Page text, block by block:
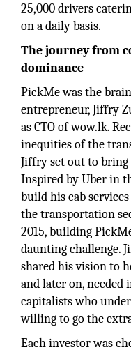
25,000 drivers
on a daily basis.
The journey from
dominance
PickMe was the
entrepreneur, Jiffry
as CTO of wow.lk.
inequities of the
Jiffry set out to bring
Inspired by Uber in
build his cab
the transportation
2015, building
daunting challenge.
shared his vision to
and later on,
capitalists who
willing to go the
Each investor was